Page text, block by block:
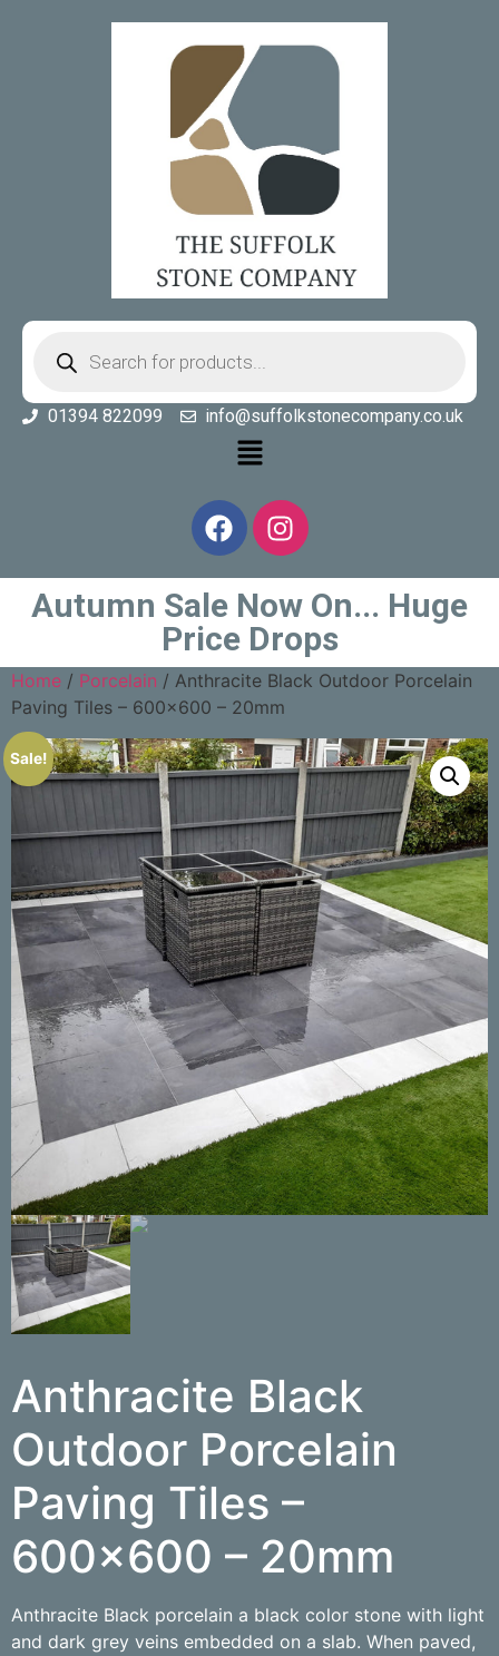
01394 822099 info@suffolkstonecompany.co.uk
Autumn Sale Now On... Huge
Price Drops
Home / Porcelain / Anthracite Black Outdoor Porcelain
Paving Tiles – 600×600 – 20mm
Sale!
Anthracite Black
Outdoor Porcelain
Paving Tiles –
600×600 – 20mm
Anthracite Black porcelain a black color stone with light
and dark grey veins embedded on a slab. When paved,